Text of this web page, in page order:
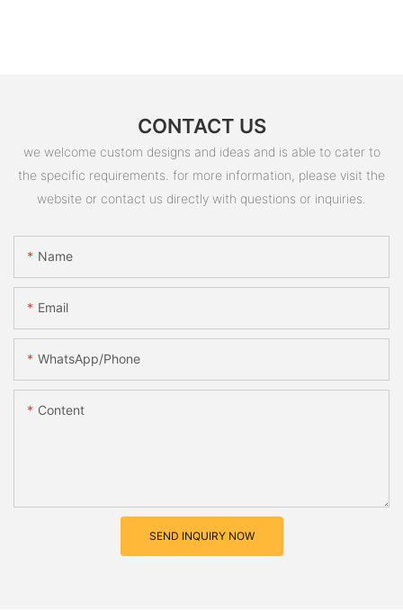
CONTACT US
we welcome custom designs and ideas and is able to cater to
the specific requirements. for more information, please visit the
website or contact us directly with questions or inquiries.
Name
Email
WhatsApp/Phone
Content
SEND INQUIRY NOW